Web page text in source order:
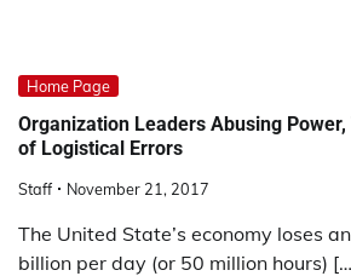
Home Page
Organization Leaders Abusing
of Logistical Errors
Staff November 21, 2017
The United State’s economy loses
billion per day (or 50 million hours)